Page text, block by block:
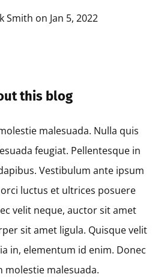
Smith on Jan 5, 2022
this blog
malesuada. Nulla quis
feugiat. Pellentesque in
Vestibulum ante ipsum
luctus et ultrices posuere
velit neque, auctor sit amet
sit amet ligula. Quisque velit
in, elementum id enim. Donec
molestie malesuada.